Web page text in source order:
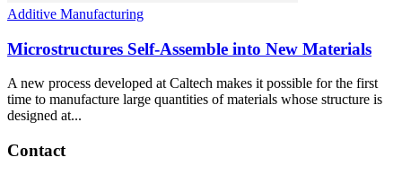
Additive Manufacturing
Microstructures Self-Assemble into New Materials
A new process developed at Caltech makes it possible for the first
time to manufacture large quantities of materials whose structure is
designed at...
Contact